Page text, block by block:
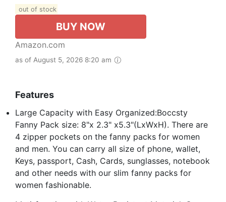
out of stock
BUY NOW
Amazon.com
as of August 5, 2026 8:20 am
Features
Large Capacity with Easy Organized:Boccsty
Fanny Pack size: 8"x 2.3" x5.3"(LxWxH). There are
4 zipper pockets on the fanny packs for women
and men. You can carry all size of phone, wallet,
Keys, passport, Cash, Cards, sunglasses, notebook
and other needs with our slim fanny packs for
women fashionable.